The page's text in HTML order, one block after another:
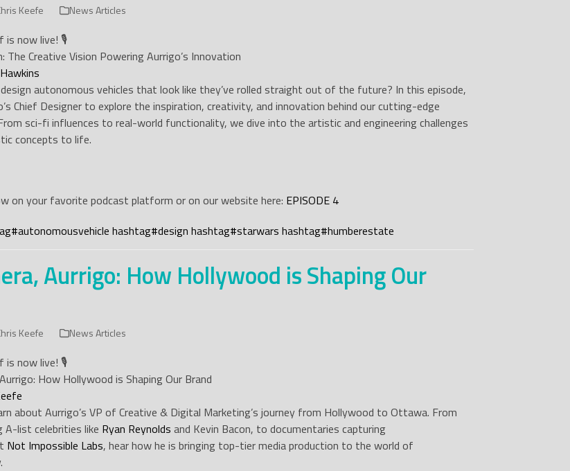
Keefe News Articles
is now live! 🎙️
The Creative Vision Powering Aurrigo’s Innovation
autonomous vehicles that look like they’ve rolled straight out of the future? In this episode,
Chief Designer to explore the inspiration, creativity, and innovation behind our cutting-edge
sci-fi influences to real-world functionality, we dive into the artistic and engineering challenges
concepts to life.
on your favorite podcast platform or on our website here: EPISODE 4
#autonomousvehicle hashtag#design hashtag#starwars hashtag#humberestate
Aurrigo: How Hollywood is Shaping Our
Keefe News Articles
is now live! 🎙️
How Hollywood is Shaping Our Brand
about Aurrigo’s VP of Creative & Digital Marketing’s journey from Hollywood to Ottawa. From
list celebrities like Ryan Reynolds and Kevin Bacon, to documentaries capturing
Not Impossible Labs, hear how he is bringing top-tier media production to the world of